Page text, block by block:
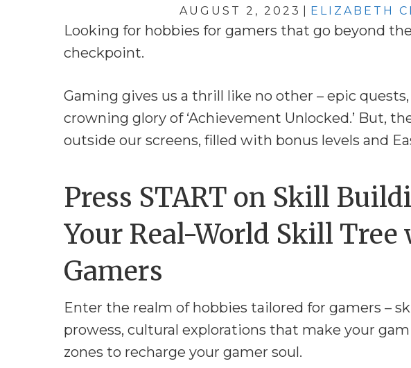
AUGUST 2, 2023 ELIZABETH
Looking for hobbies for gamers that go beyond
checkpoint.
Gaming gives us a thrill like no other – epic
crowning glory of ‘Achievement Unlocked.’ But,
outside our screens, filled with bonus levels and
Press START on Skill
Your Real-World Skill
Gamers
Enter the realm of hobbies tailored for gamers –
prowess, cultural explorations that make your
zones to recharge your gamer soul.